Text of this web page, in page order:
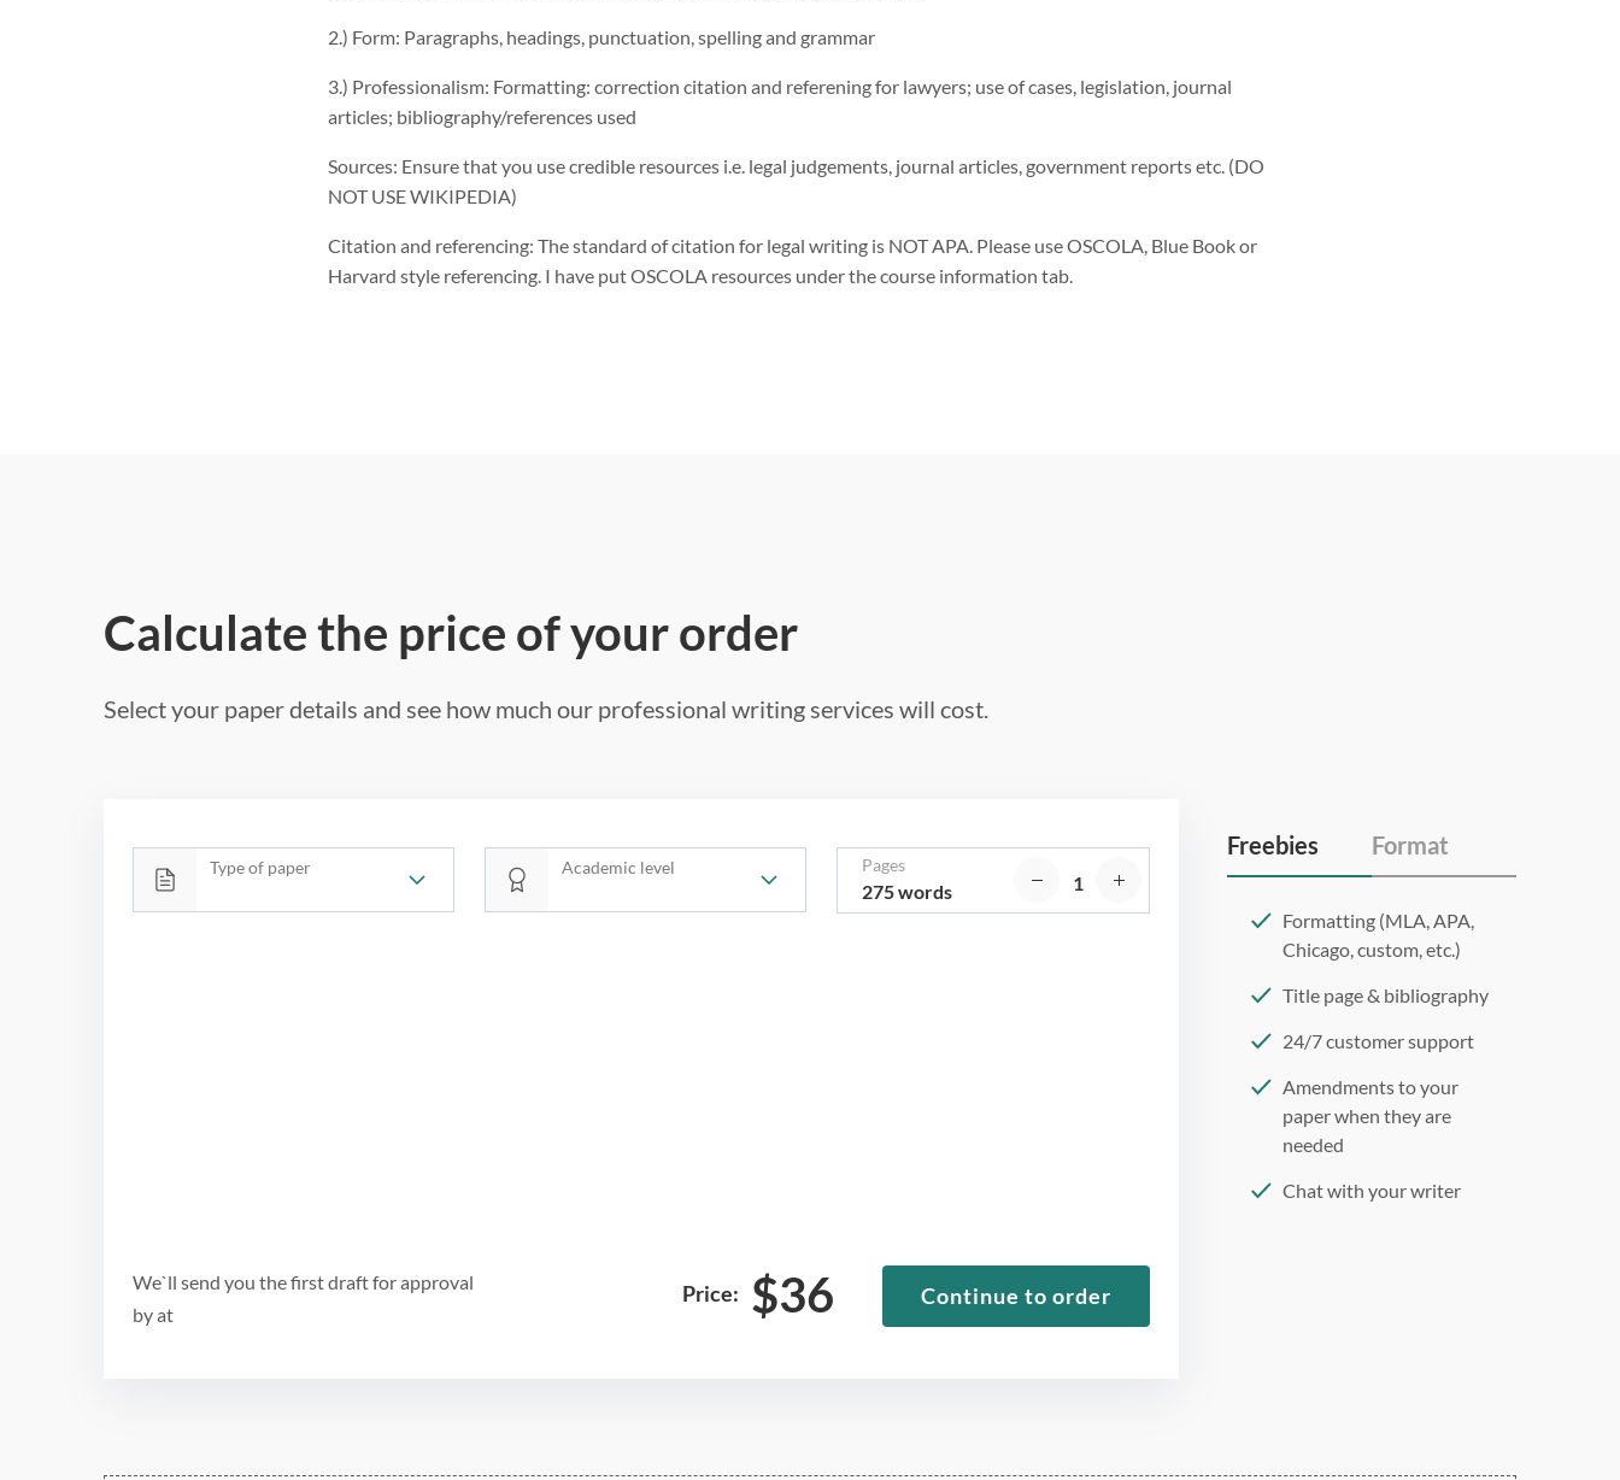
2.) Form: Paragraphs, headings, punctuation, spelling and grammar
3.) Professionalism: Formatting: correction citation and referening for lawyers; use of cases, legislation, journal
articles; bibliography/references used
Sources: Ensure that you use credible resources i.e. legal judgements, journal articles, government reports etc. (DO
NOT USE WIKIPEDIA)
Citation and referencing: The standard of citation for legal writing is NOT APA. Please use OSCOLA, Blue Book or
Harvard style referencing. I have put OSCOLA resources under the course information tab.
Calculate the price of your order
Select your paper details and see how much our professional writing services will cost.
Type of paper Academic level Pages
275 words
We`ll send you the first draft for approval
byat
Price: $36 Continue to order
Freebies Format
Formatting (MLA, APA,
Chicago, custom, etc.)
Title page & bibliography
24/7 customer support
Amendments to your
paper when they are
needed
Chat with your writer